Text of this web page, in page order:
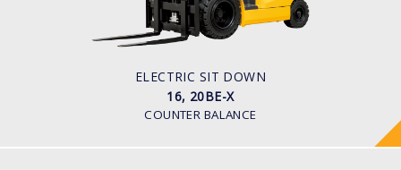
ELECTRIC SIT DOWN
16, 20BE-X
COUNTER BALANCE
TYRE TYPE
Pneumatic
48V/600-700Ah